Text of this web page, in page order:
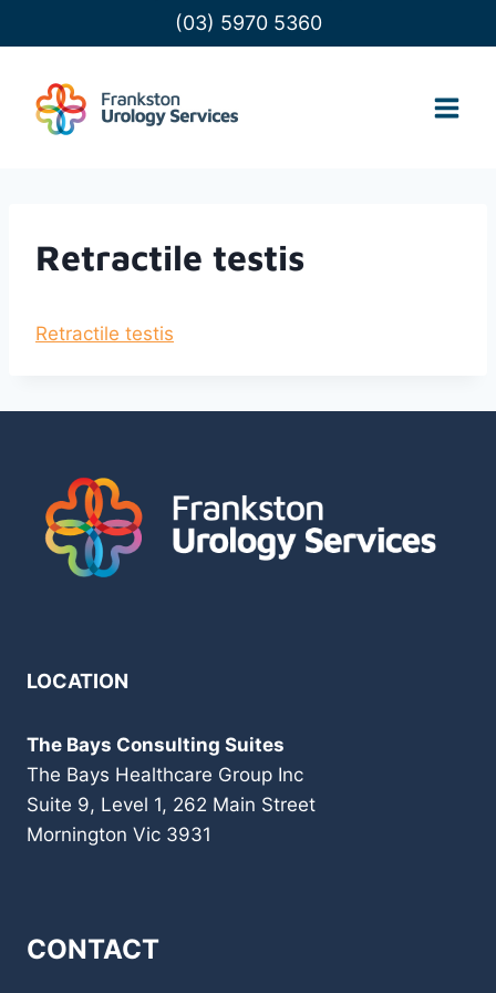
to
(03) 5970 5360
Retractile testis
Retractile testis
LOCATION
The Bays Consulting Suites
The Bays Healthcare Group Inc
Suite 9, Level 1, 262 Main Street
Mornington Vic 3931
CONTACT